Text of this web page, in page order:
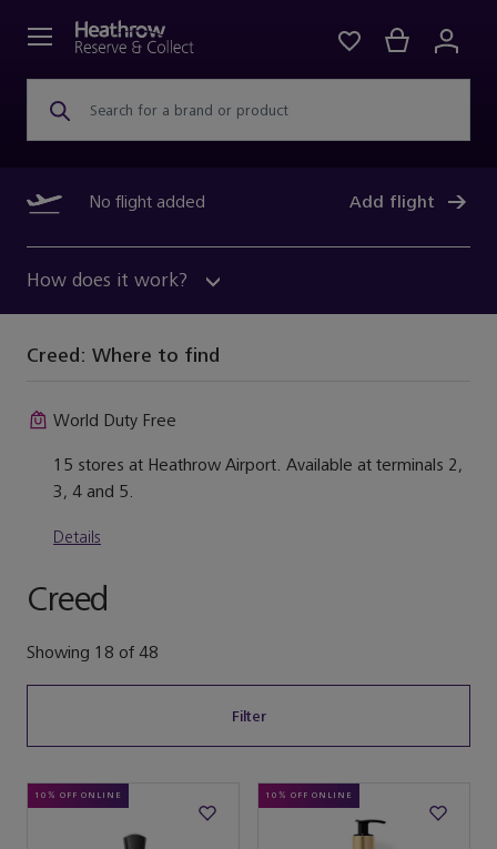
Search for a brand or product
No flight added Add flight
How does it work?
Creed: Where to find
World Duty Free
15 stores at Heathrow Airport. Available at terminals 2,
3, 4 and 5.
Details
Creed
Showing 18 of 48
Filter
10% OFF ONLINE 10% OFF ONLINE